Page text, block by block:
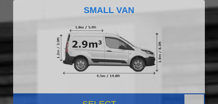
SMALL VAN